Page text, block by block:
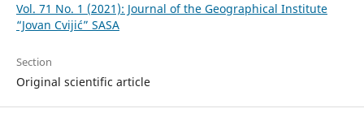
Vol. 71 No. 1 (2021): Journal of the Geographical Institute
“Jovan Cvijić” SASA
Section
Original scientific article